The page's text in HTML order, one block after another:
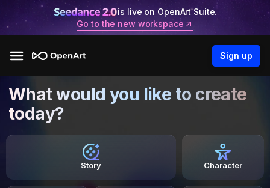
is live on OpenArt Suite.
Go to the new workspace
Sign up
What would you like to create
today?
Story Character